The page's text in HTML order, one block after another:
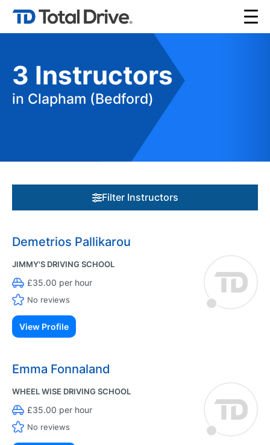
3 Instructors
in Clapham (Bedford)
Filter Instructors
Demetrios Pallikarou
JIMMY'S DRIVING SCHOOL
£35.00 per hour
No reviews
View Profile
Emma Fonnaland
WHEEL WISE DRIVING SCHOOL
£35.00 per hour
No reviews